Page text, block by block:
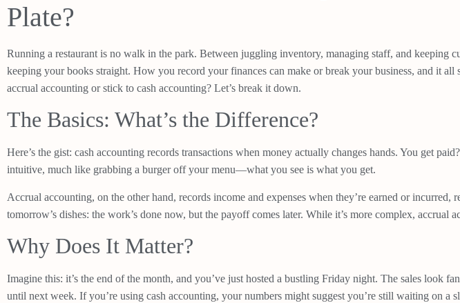
Plate?
Running a restaurant is no walk in the park. Between juggling inventory, managing staff, and keeping
keeping your books straight. How you record your finances can make or break your business, and it
accrual accounting or stick to cash accounting? Let’s break it down.
The Basics: What’s the Difference?
Here’s the gist: cash accounting records transactions when money actually changes hands. You get
intuitive, much like grabbing a burger off your menu—what you see is what you get.
Accrual accounting, on the other hand, records income and expenses when they’re earned or
tomorrow’s dishes: the work’s done now, but the payoff comes later. While it’s more complex, accrual
Why Does It Matter?
Imagine this: it’s the end of the month, and you’ve just hosted a bustling Friday night. The sales look
until next week. If you’re using cash accounting, your numbers might suggest you’re still waiting on